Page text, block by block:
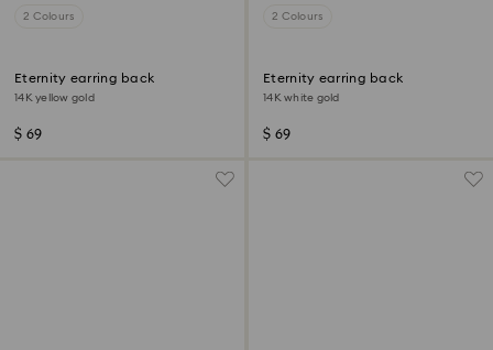
2 Colours
Eternity earring back
14K yellow gold
$ 69
2 Colours
Eternity earring back
14K white gold
$ 69